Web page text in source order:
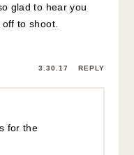
glad to hear you
to shoot.
3.30.17 REPLY
for the